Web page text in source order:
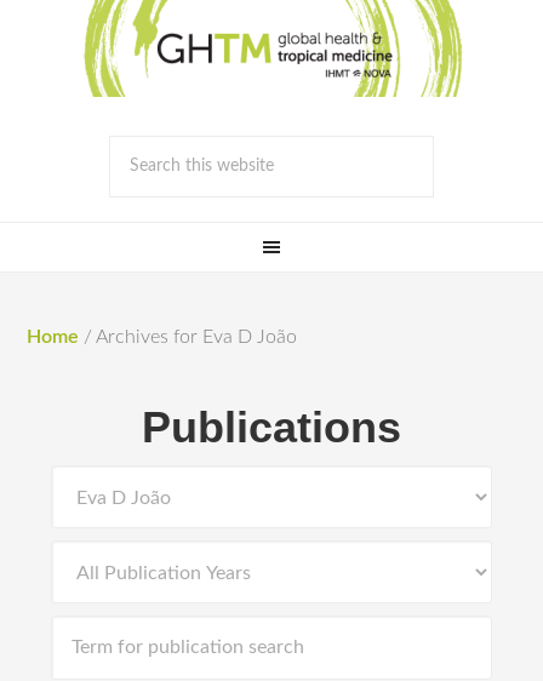
Home / Archives for Eva D João
Publications